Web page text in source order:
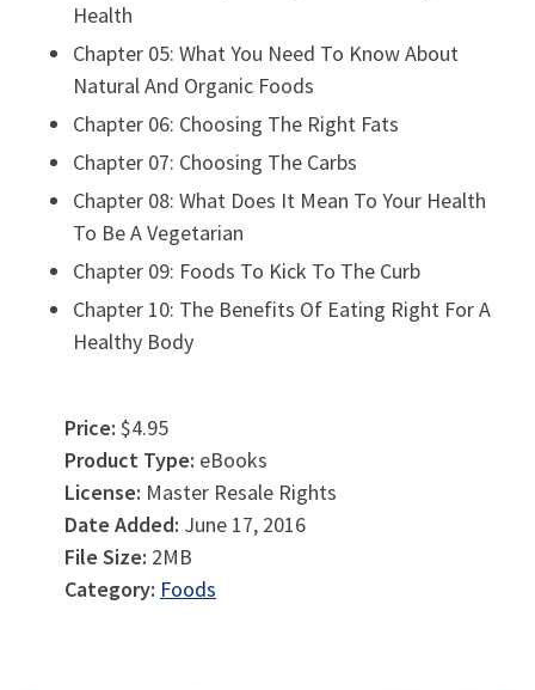
Health
Chapter 05: What You Need To Know About
Natural And Organic Foods
Chapter 06: Choosing The Right Fats
Chapter 07: Choosing The Carbs
Chapter 08: What Does It Mean To Your Health
To Be A Vegetarian
Chapter 09: Foods To Kick To The Curb
Chapter 10: The Benefits Of Eating Right For A
Healthy Body
Price: $4.95
Product Type: eBooks
License: Master Resale Rights
Date Added: June 17, 2016
File Size: 2MB
Category: Foods